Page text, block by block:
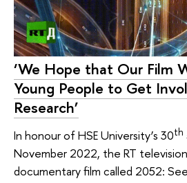
‘We Hope that Our Film
Young People to Get
Research’
In honour of HSE University’s 30th
November 2022, the RT
documentary film called 2052: